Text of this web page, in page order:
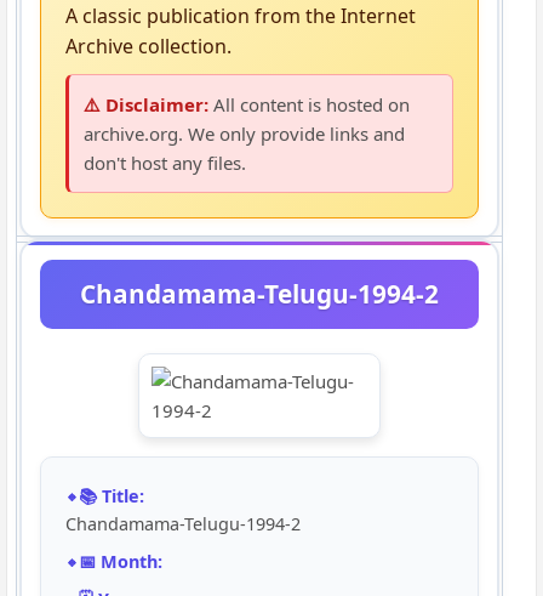
A classic publication from the Internet
Archive collection.
⚠️ Disclaimer: All content is hosted on
archive.org. We only provide links and
don't host any files.
Chandamama-Telugu-1994-2
📚 Title:
Chandamama-Telugu-1994-2
📅 Month: